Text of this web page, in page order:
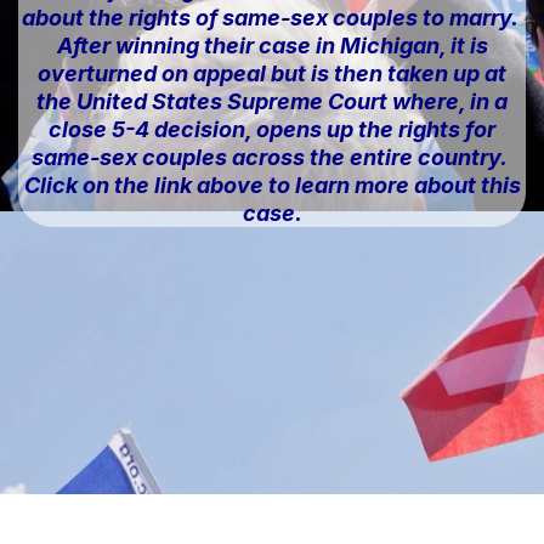
about the rights of same-sex couples to marry.
After winning their case in Michigan, it is
overturned on appeal but is then taken up at
the United States Supreme Court where, in a
close 5-4 decision, opens up the rights for
same-sex couples across the entire country.
Click on the link above to learn more about this
case.